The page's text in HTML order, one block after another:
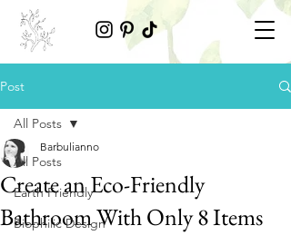
Post
All Posts
Earth Friendly
Biophilic Design
All Posts
Create an Eco-Friendly
Bathroom With Only 8 Items
Barbulianno